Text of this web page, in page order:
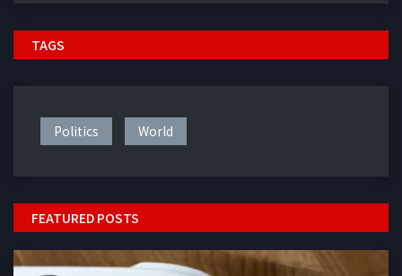
TAGS
Politics World
FEATURED POSTS